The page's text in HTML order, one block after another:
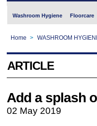
Washroom Hygiene Floorcare
Home > WASHROOM
ARTICLE
Add a splash
02 May 2019